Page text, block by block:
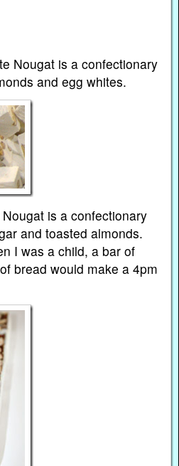
Nougat is a confectionary
and egg whites.
is a confectionary
and toasted almonds.
I was a child, a bar of
bread would make a 4pm